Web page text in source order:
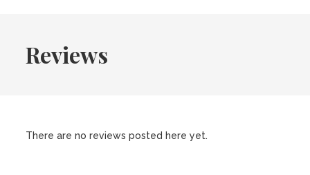
Reviews
There are no reviews posted here yet.